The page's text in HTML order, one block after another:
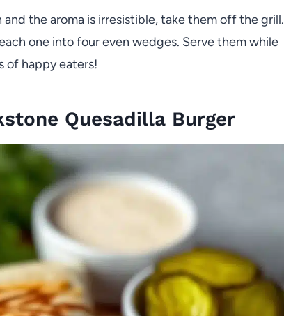
the aroma is irresistible, take them off the grill.
one into four even wedges. Serve them while
of happy eaters!
Quesadilla Burger